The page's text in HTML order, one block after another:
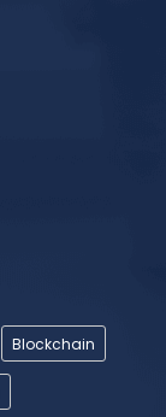
Blockchain